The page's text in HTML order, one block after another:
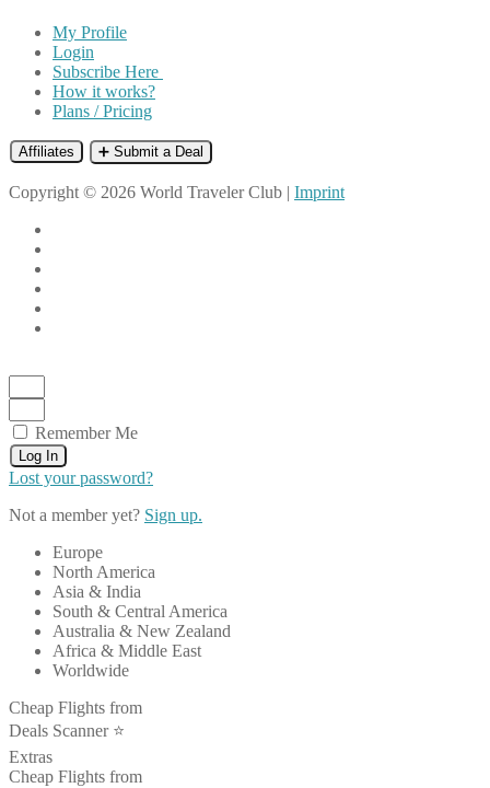
My Profile
Login
Subscribe Here
How it works?
Plans / Pricing
Affiliates ➕ Submit a Deal
Copyright © 2026 World Traveler Club | Imprint
Remember Me
Log In
Lost your password?
Not a member yet? Sign up.
Europe
North America
Asia & India
South & Central America
Australia & New Zealand
Africa & Middle East
Worldwide
Cheap Flights from
Deals Scanner ⭐️
Extras
Cheap Flights from